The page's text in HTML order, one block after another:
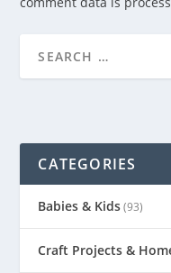
CATEGORIES
Babies & Kids(93)
Craft Projects &